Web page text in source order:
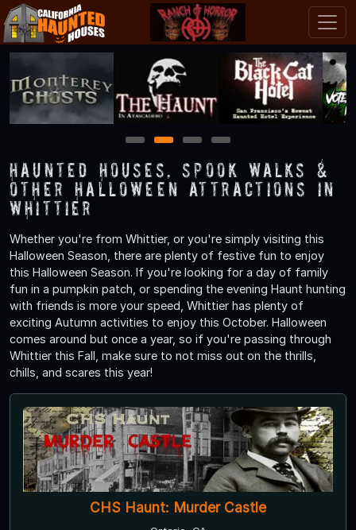
1 2 3 4
Haunted Houses, Spook Walks &
Other Halloween Attractions in
Whittier
Whether you're from Whittier, or you're simply visiting this
Halloween Season, there are plenty of festive fun to enjoy
this Halloween Season. If you're looking for a day of family
fun in a pumpkin patch, or spending the evening Haunt hunting
with friends is more your speed, Whittier has plenty of
exciting Autumn activities to enjoy this October. Halloween
comes around but once a year, so if you're passing through
Whittier this Fall, make sure to not miss out on the thrills,
chills, and scares this year!
CHS Haunt: Murder Castle